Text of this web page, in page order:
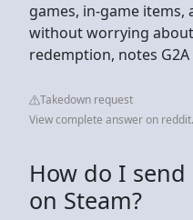
games, in-game
without worrying
redemption, notes G2A
Takedown request
View complete answer on
How do I
on Steam?